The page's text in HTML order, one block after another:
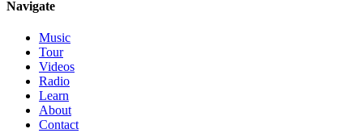
Navigate
Music
Tour
Videos
Radio
Learn
About
Contact